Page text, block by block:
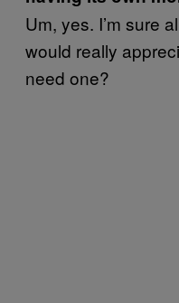
Um, yes. I’m sure
would really
need one?